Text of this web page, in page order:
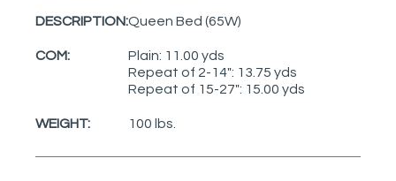
DESCRIPTION:Queen Bed (65W)
COM:
Plain: 11.00 yds
Repeat of 2-14": 13.75 yds
Repeat of 15-27": 15.00 yds
WEIGHT: 100 lbs.